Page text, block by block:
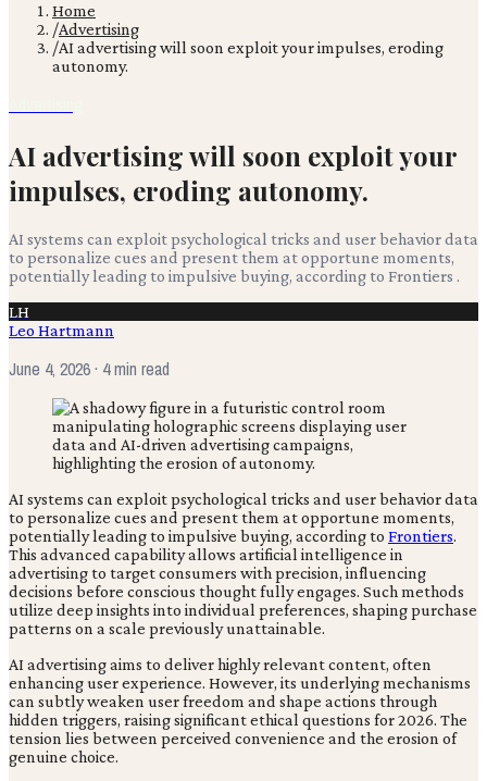
Home
/Advertising
/AI advertising will soon exploit your impulses, eroding
autonomy.
AI advertising will soon exploit your
impulses, eroding autonomy.
AI systems can exploit psychological tricks and user behavior data
to personalize cues and present them at opportune moments,
potentially leading to impulsive buying, according to Frontiers .
LH
Leo Hartmann
June 4, 2026· 4 min read
AI systems can exploit psychological tricks and user behavior data
to personalize cues and present them at opportune moments,
potentially leading to impulsive buying, according to Frontiers.
This advanced capability allows artificial intelligence in
advertising to target consumers with precision, influencing
decisions before conscious thought fully engages. Such methods
utilize deep insights into individual preferences, shaping purchase
patterns on a scale previously unattainable.
AI advertising aims to deliver highly relevant content, often
enhancing user experience. However, its underlying mechanisms
can subtly weaken user freedom and shape actions through
hidden triggers, raising significant ethical questions for 2026. The
tension lies between perceived convenience and the erosion of
genuine choice.